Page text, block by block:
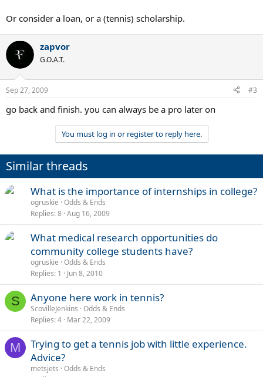
Or consider a loan, or a (tennis) scholarship.
zapvor
G.O.A.T.
Sep 27, 2009 #3
go back and finish. you can always be a pro later on
You must log in or register to reply here.
Similar threads
What is the importance of internships in college?
ogruskie Odds & Ends
Replies 8 Aug 16, 2009
What medical research opportunities do
community college students have?
ogruskie Odds & Ends
Replies 1 Jun 8, 2010
S Anyone here work in tennis?
ScovilleJenkins Odds & Ends
Replies 4 Mar 22, 2009
M
Trying to get a tennis job with little experience.
Advice?
metsjets Odds & Ends